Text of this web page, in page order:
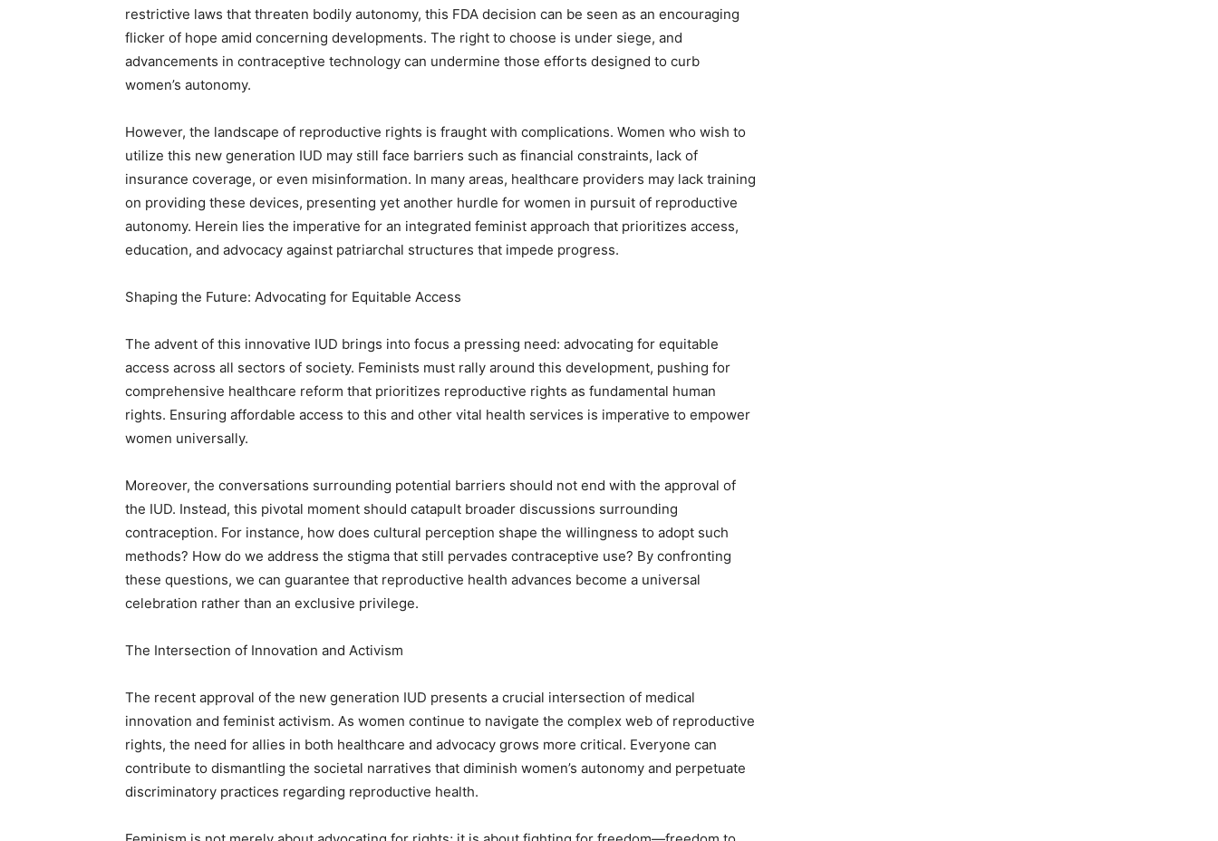
restrictive laws that threaten bodily autonomy, this FDA decision can be seen as an encouraging
flicker of hope amid concerning developments. The right to choose is under siege, and
advancements in contraceptive technology can undermine those efforts designed to curb
women’s autonomy.
However, the landscape of reproductive rights is fraught with complications. Women who wish to
utilize this new generation IUD may still face barriers such as financial constraints, lack of
insurance coverage, or even misinformation. In many areas, healthcare providers may lack training
on providing these devices, presenting yet another hurdle for women in pursuit of reproductive
autonomy. Herein lies the imperative for an integrated feminist approach that prioritizes access,
education, and advocacy against patriarchal structures that impede progress.
Shaping the Future: Advocating for Equitable Access
The advent of this innovative IUD brings into focus a pressing need: advocating for equitable
access across all sectors of society. Feminists must rally around this development, pushing for
comprehensive healthcare reform that prioritizes reproductive rights as fundamental human
rights. Ensuring affordable access to this and other vital health services is imperative to empower
women universally.
Moreover, the conversations surrounding potential barriers should not end with the approval of
the IUD. Instead, this pivotal moment should catapult broader discussions surrounding
contraception. For instance, how does cultural perception shape the willingness to adopt such
methods? How do we address the stigma that still pervades contraceptive use? By confronting
these questions, we can guarantee that reproductive health advances become a universal
celebration rather than an exclusive privilege.
The Intersection of Innovation and Activism
The recent approval of the new generation IUD presents a crucial intersection of medical
innovation and feminist activism. As women continue to navigate the complex web of reproductive
rights, the need for allies in both healthcare and advocacy grows more critical. Everyone can
contribute to dismantling the societal narratives that diminish women’s autonomy and perpetuate
discriminatory practices regarding reproductive health.